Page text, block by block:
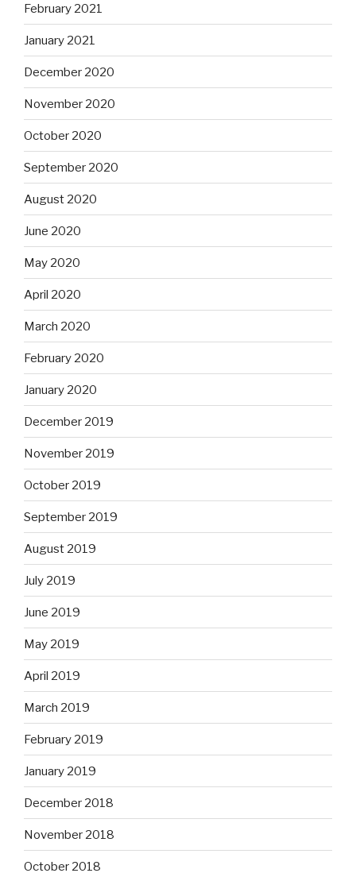
February 2021
January 2021
December 2020
November 2020
October 2020
September 2020
August 2020
June 2020
May 2020
April 2020
March 2020
February 2020
January 2020
December 2019
November 2019
October 2019
September 2019
August 2019
July 2019
June 2019
May 2019
April 2019
March 2019
February 2019
January 2019
December 2018
November 2018
October 2018